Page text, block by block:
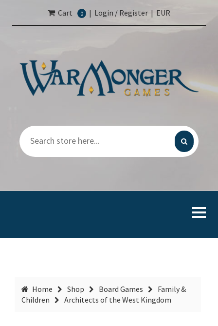
Cart 0 | Login / Register | EUR
Home Shop Board Games
Family &
Children
Architects of the West Kingdom